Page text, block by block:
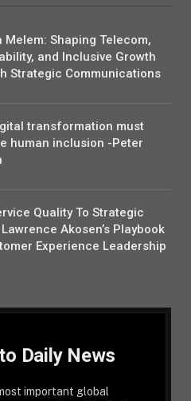
Melem: Shaping Telecom,
and Inclusive Growth
Strategic Communications
transformation must
human inclusion -Peter
Quality To Strategic
Akosen’s Playbook
Experience Leadership
Daily News
important global